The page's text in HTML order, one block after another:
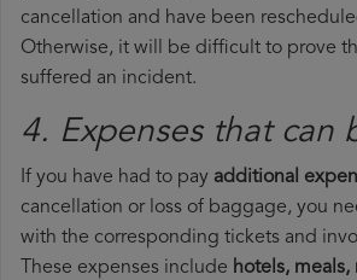
cancellation and have been
Otherwise, it will be difficult to prove
suffered an incident.
4. Expenses that can
If you have had to pay additional
cancellation or loss of baggage, you
with the corresponding tickets and
These expenses include hotels, meals,